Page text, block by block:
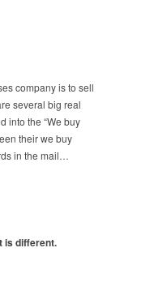
company is to sell
several big real
into the “We buy
their we buy
in the mail…
is different.